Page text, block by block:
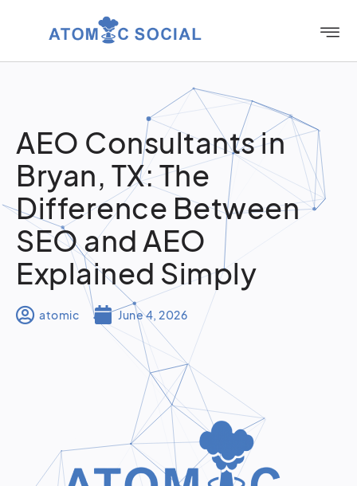
AEO Consultants in
Bryan, TX: The
Difference Between
SEO and AEO
Explained Simply
atomic June 4, 2026